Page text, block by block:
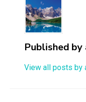
Published by
View all posts by